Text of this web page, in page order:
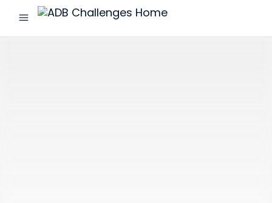
menu
ADB